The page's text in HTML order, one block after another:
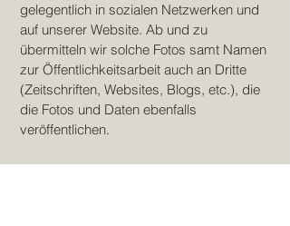
gelegentlich in sozialen Netzwerken und
auf unserer Website. Ab und zu
übermitteln wir solche Fotos samt Namen
zur Öffentlichkeitsarbeit auch an Dritte
(Zeitschriften, Websites, Blogs, etc.), die
die Fotos und Daten ebenfalls
veröffentlichen.
Die Verarbeitung der vorgenannten Daten